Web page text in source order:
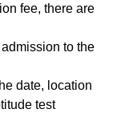
fee, there are
to the
date, location
test